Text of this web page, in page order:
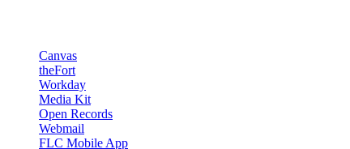
Canvas
theFort
Workday
Media Kit
Open Records
Webmail
FLC Mobile App